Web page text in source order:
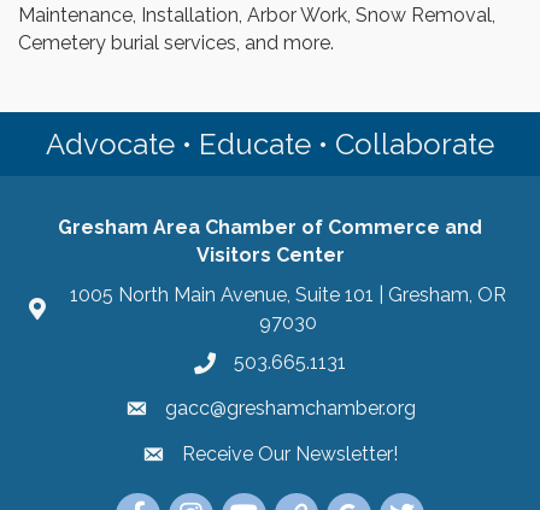
Maintenance, Installation, Arbor Work, Snow Removal,
Cemetery burial services, and more.
Advocate • Educate • Collaborate
Gresham Area Chamber of Commerce and
Visitors Center
1005 North Main Avenue, Suite 101 | Gresham, OR
97030
503.665.1131
gacc@greshamchamber.org
Receive Our Newsletter
Receive Our Newsletter!
Link to the Gresham Area Chamber of
Link to the Gresham Area Chamber of
YouTube Link to the Gresham
Link Tree for the Gresham
Visit the Google My
Link to the